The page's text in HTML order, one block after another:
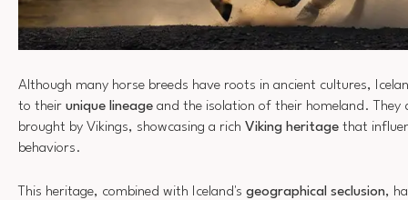
Although many horse breeds have roots in ancient cultures,
to their unique lineage and the isolation of their homeland. They
brought by Vikings, showcasing a rich Viking heritage that
behaviors.
This heritage, combined with Iceland's geographical seclusion,